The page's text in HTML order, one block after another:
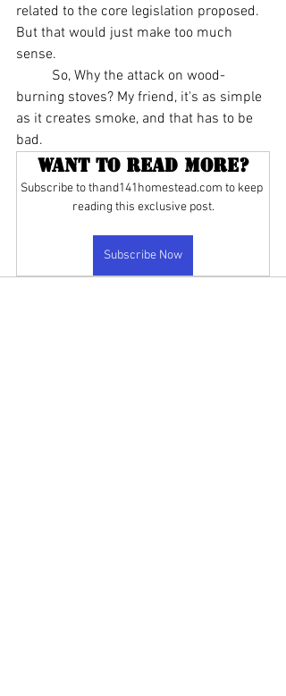
related to the core legislation proposed.
But that would just make too much
sense.
burning stoves? My friend, it's as simple
as it creates smoke, and that has to be
bad.
Want to read more?
Subscribe to thand141homestead.com to keep
reading this exclusive post.
Subscribe Now